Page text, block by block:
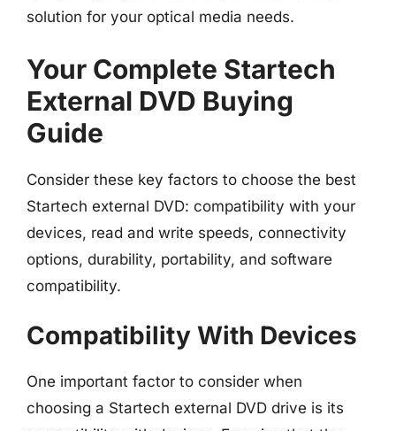
solution for your optical media needs.
Your Complete Startech
External DVD Buying
Guide
Consider these key factors to choose the best
Startech external DVD: compatibility with your
devices, read and write speeds, connectivity
options, durability, portability, and software
compatibility.
Compatibility With Devices
One important factor to consider when
choosing a Startech external DVD drive is its